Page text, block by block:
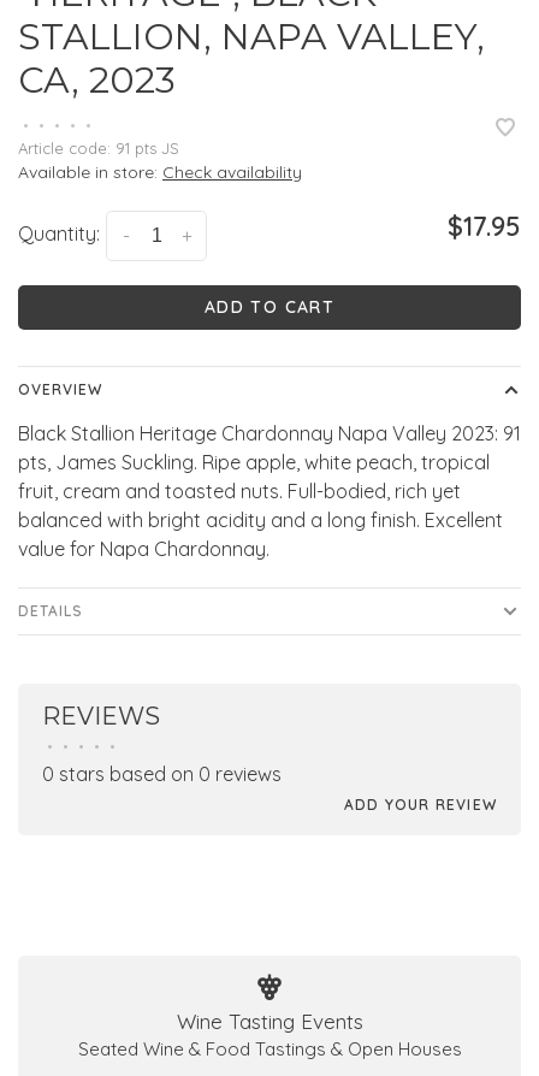
STALLION, NAPA VALLEY,
CA, 2023
• • • •
•
Article code: 91 pts JS
Available in store: Check availability
Quantity: +
- $17.95
ADD TO CART
OVERVIEW
Black Stallion Heritage Chardonnay Napa Valley 2023: 91
pts, James Suckling. Ripe apple, white peach, tropical
fruit, cream and toasted nuts. Full-bodied, rich yet
balanced with bright acidity and a long finish. Excellent
value for Napa Chardonnay.
DETAILS
REVIEWS
• • • • •
0 stars based on 0 reviews
ADD YOUR REVIEW
Wine Tasting Events
Seated Wine & Food Tastings & Open Houses